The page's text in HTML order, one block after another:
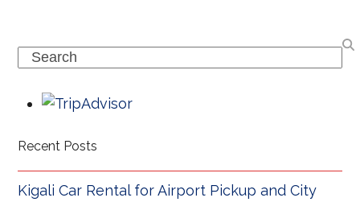
Search
Recent Posts
Kigali Car Rental for Airport Pickup and City